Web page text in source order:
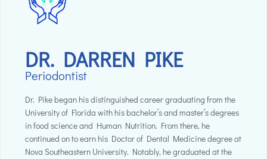
DR. DARREN PIKE
Periodontist
Dr. Pike began his distinguished career graduating from the
University of Florida with his bachelor’s and master’s degrees
in food science and Human Nutrition. From there, he
continued on to earn his Doctor of Dental Medicine degree at
Nova Southeastern University. Notably, he graduated at the